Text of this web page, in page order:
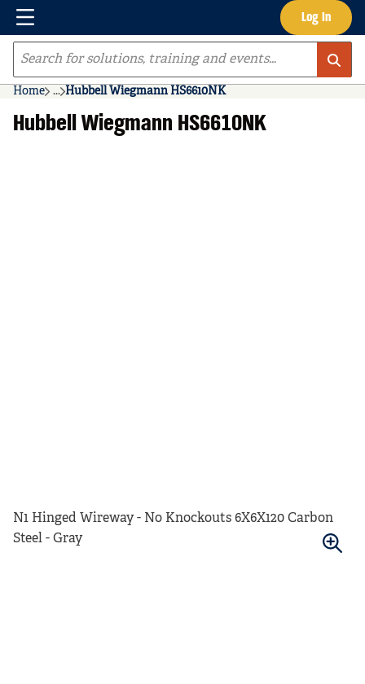
Skip to main content Log In
Menu
Site Search
Home ...
more info
Hubbell Wiegmann HS6610NK
Hubbell Wiegmann HS6610NK
N1 Hinged Wireway - No Knockouts 6X6X120 Carbon
Steel - Gray